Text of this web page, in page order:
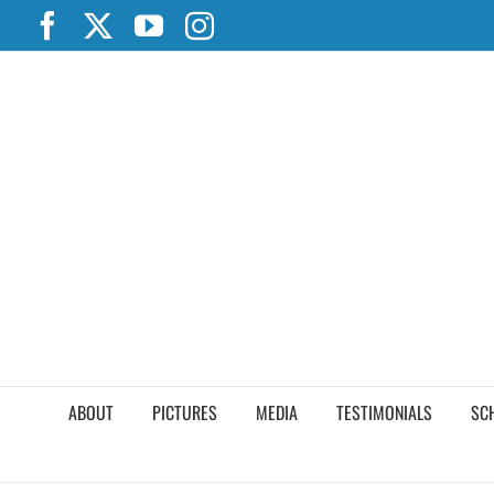
content
FacebookYouTubeInstagram
ABOUT PICTURES MEDIA TESTIMONIALS